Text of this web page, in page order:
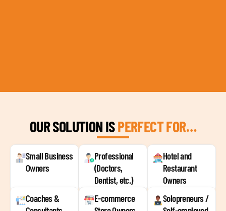
OUR SOLUTION ISPERFECT FOR…
Small Business
Owners
Professional
(Doctors,
Dentist, etc.)
Hotel and
Restaurant
Owners
Coaches &
E-commerce
Solopreneurs /